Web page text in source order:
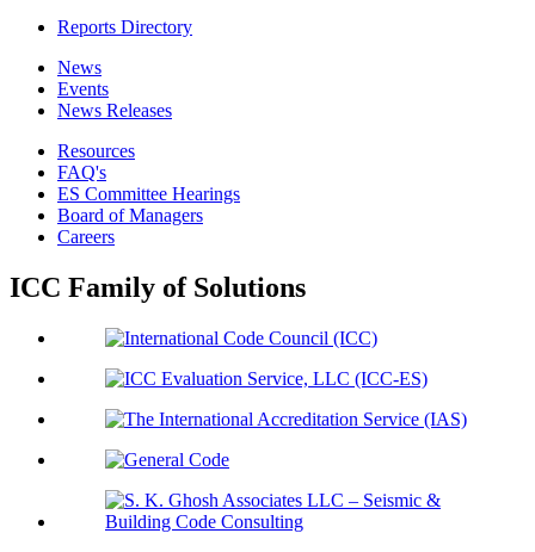
Reports Directory
News
Events
News Releases
Resources
FAQ's
ES Committee Hearings
Board of Managers
Careers
ICC Family of Solutions